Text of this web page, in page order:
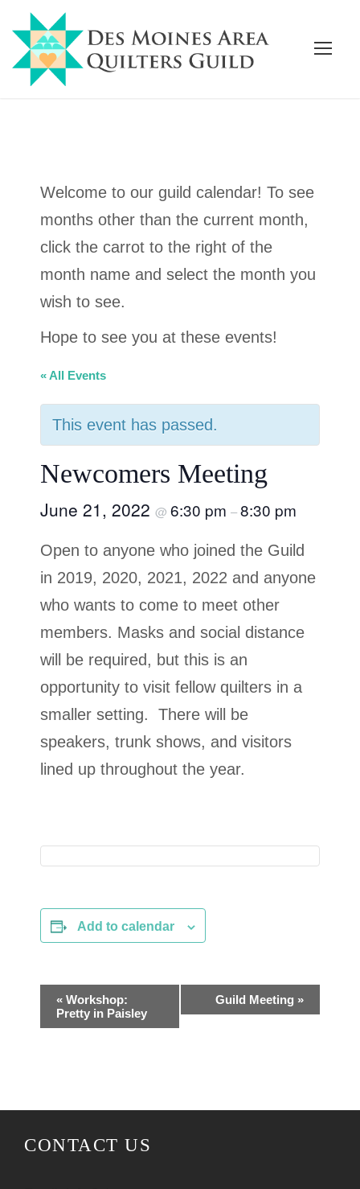
Welcome to our guild calendar! To see
months other than the current month,
click the carrot to the right of the
month name and select the month you
wish to see.
Hope to see you at these events!
« All Events
This event has passed.
Newcomers Meeting
June 21, 2022 @ 6:30 pm –8:30 pm
Open to anyone who joined the Guild
in 2019, 2020, 2021, 2022 and anyone
who wants to come to meet other
members. Masks and social distance
will be required, but this is an
opportunity to visit fellow quilters in a
smaller setting. There will be
speakers, trunk shows, and visitors
lined up throughout the year.
Add to calendar
E
v
n
t
« Workshop:
Pretty in Paisley
Guild Meeting »
CONTACT US